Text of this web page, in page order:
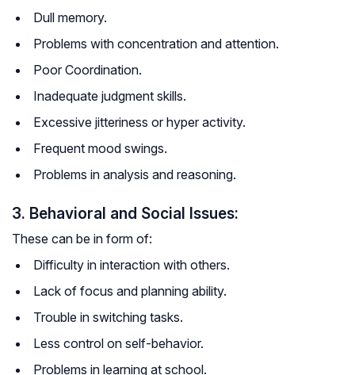
Dull memory.
Problems with concentration and attention.
Poor Coordination.
Inadequate judgment skills.
Excessive jitteriness or hyper activity.
Frequent mood swings.
Problems in analysis and reasoning.
3. Behavioral and Social Issues:
These can be in form of:
Difficulty in interaction with others.
Lack of focus and planning ability.
Trouble in switching tasks.
Less control on self-behavior.
Problems in learning at school.